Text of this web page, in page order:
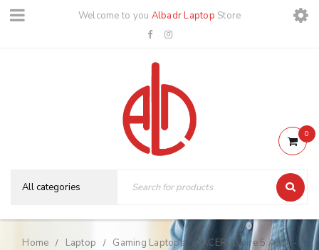
Welcome to you Albadr Laptop Store
0
Home / Laptop / Gaming Laptops /
ACER Aspire 5 A515-